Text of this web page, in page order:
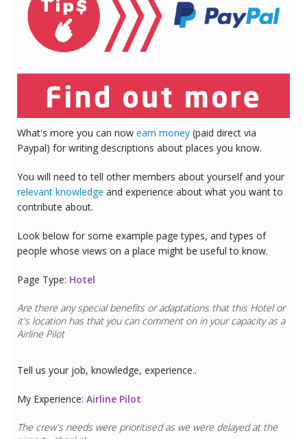
What's more you can now earn money (paid direct via
Paypal) for writing descriptions about places you know.
You will need to tell other members about yourself and your
relevant knowledge and experience about what you want to
contribute about.
Look below for some example page types, and types of
people whose views on a place might be useful to know.
Page Type: Hotel
Are there any special benefits or adaptations that this Hotelor
it's location has that you can comment on in your capacity as a
Airline Pilot
Tell us your job, knowledge, experience..
My Experience: Airline Pilot
The crew's needs were prioritised as we were delayed at the